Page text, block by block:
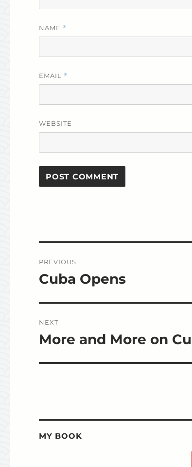
NAME *
EMAIL *
WEBSITE
navigation
PREVIOUS
Previous
Cuba Opens
NEXT
Next
More and More on
MY BOOK